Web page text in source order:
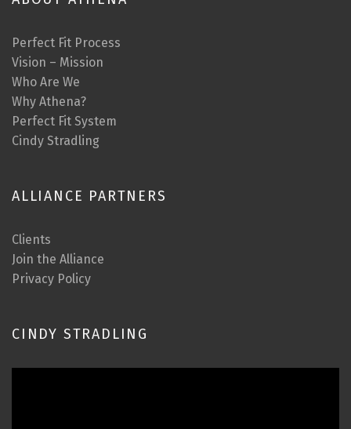
Perfect Fit Process
Vision – Mission
Who Are We
Why Athena?
Perfect Fit System
Cindy Stradling
ALLIANCE PARTNERS
Clients
Join the Alliance
Privacy Policy
CINDY STRADLING